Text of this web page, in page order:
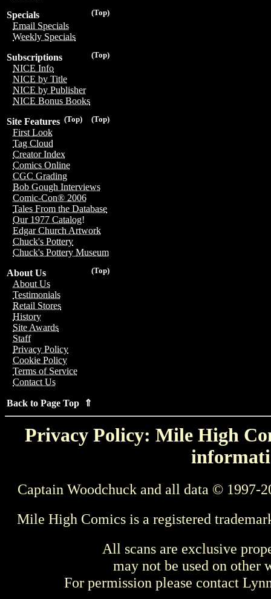
(Top)
Specials
Email Specials
Weekly Specials
(Top)
Subscriptions
NICE Info
NICE by Title
NICE by Publisher
NICE Bonus Books
(Top)
(Top)
Site Features
First Look
Tag Cloud
Creator Index
Comics Online
CGC Grading
Bob Gough Interviews
Comic-Con® 2006
Tales From the Database
Our 1977 Catalog!
Edgar Church Artwork
Chuck's Pottery
Chuck's Pottery Museum
(Top)
About Us
About Us
Testimonials
Retail Stores
History
Site Awards
Staff
Privacy Policy
Cookie Policy
Terms of Service
Contact Us
Back to Page Top ⇑
Privacy Policy: Mile High
Captain Woodchuck and all data © 1997-
Mile High Comics is a registered
All scans are exclusive
may not be used on other
For permission please contact